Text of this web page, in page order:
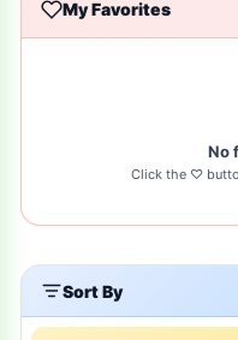
My Favorites
No
Click the ♡
Sort By